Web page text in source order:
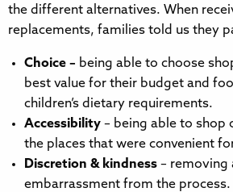
the different alternatives. When
replacements, families told us they
Choice – being able to choose
best value for their budget and
children’s dietary requirements.
Accessibility – being able to shop
the places that were convenient
Discretion & kindness – removing
embarrassment from the process.